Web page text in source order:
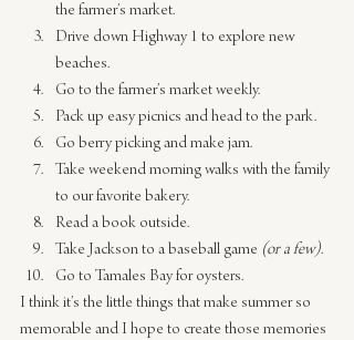
the farmer’s market.
Drive down Highway 1 to explore new
beaches.
Go to the farmer’s market weekly.
Pack up easy picnics and head to the park.
Go berry picking and make jam.
Take weekend morning walks with the family
to our favorite bakery.
Read a book outside.
Take Jackson to a baseball game (or a few).
Go to Tamales Bay for oysters.
I think it’s the little things that make summer so
memorable and I hope to create those memories